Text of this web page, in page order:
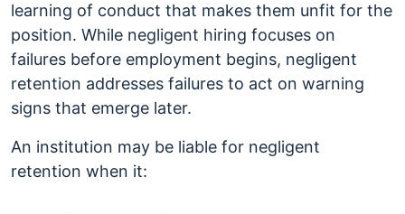
learning of conduct that makes them unfit for the
position. While negligent hiring focuses on
failures before employment begins, negligent
retention addresses failures to act on warning
signs that emerge later.
An institution may be liable for negligent
retention when it: